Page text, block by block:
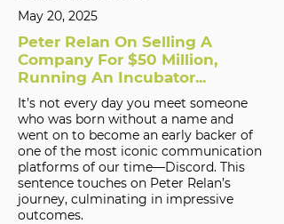
May 20, 2025
Peter Relan On Selling A
Company For $50 Million,
Running An Incubator...
It’s not every day you meet someone
who was born without a name and
went on to become an early backer of
one of the most iconic communication
platforms of our time—Discord. This
sentence touches on Peter Relan’s
journey, culminating in impressive
outcomes.